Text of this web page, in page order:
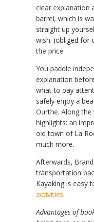
clear explanation
barrel, which is
straight up
wish. (obliged for
the price.
You paddle
explanation
what to pay
safely enjoy a
Ourthe. Along the
highlights: an
old town of La
much more.
Afterwards,
transportation
Kayaking is easy
activities.
Advantages of